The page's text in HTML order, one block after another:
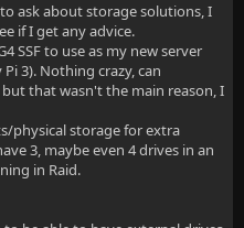
ask about storage solutions, I
if I get any advice.
SSF to use as my new server
3). Nothing crazy, can
that wasn't the main reason, I
physical storage for extra
3, maybe even 4 drives in an
in Raid.